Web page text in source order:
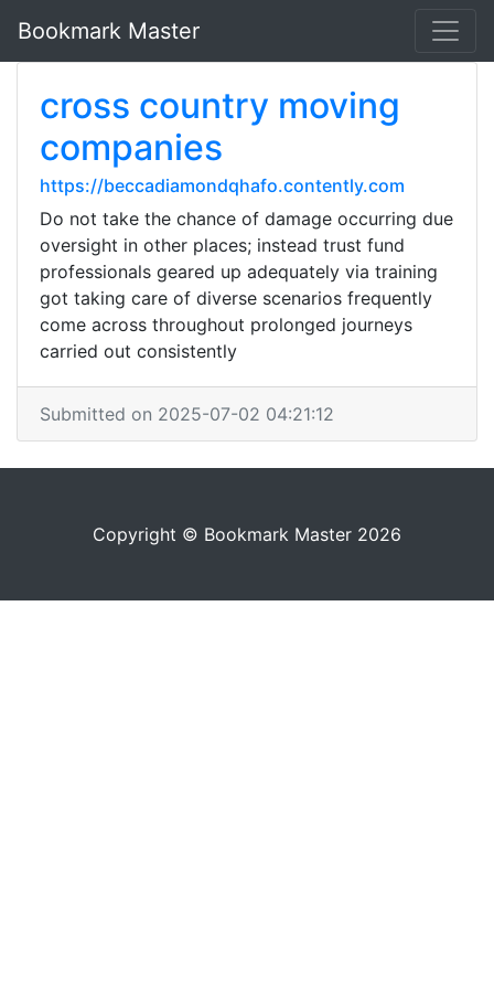
Bookmark Master
cross country moving
companies
https://beccadiamondqhafo.contently.com
Do not take the chance of damage occurring due
oversight in other places; instead trust fund
professionals geared up adequately via training
got taking care of diverse scenarios frequently
come across throughout prolonged journeys
carried out consistently
Submitted on 2025-07-02 04:21:12
Copyright © Bookmark Master 2026